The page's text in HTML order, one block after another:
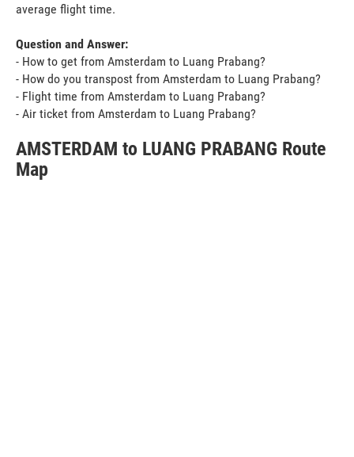
average flight time.
Question and Answer:
- How to get from Amsterdam to Luang Prabang?
- How do you transpost from Amsterdam to Luang Prabang?
- Flight time from Amsterdam to Luang Prabang?
- Air ticket from Amsterdam to Luang Prabang?
AMSTERDAM to LUANG PRABANG Route
Map